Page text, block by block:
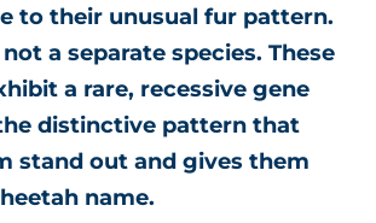
to their unusual fur pattern.
a separate species. These
a rare, recessive gene
distinctive pattern that
stand out and gives them
name.